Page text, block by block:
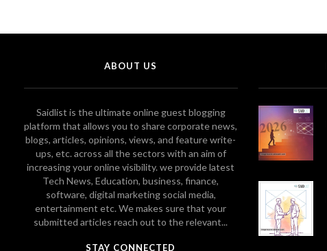
ABOUT US
Saidlist is the ultimate online guest blogging
platform that allows you to share corporate news,
blogs, articles, opinions, views, and feature write-
ups, etc. across all the sectors with an aim of
increasing your online visibility. we provide latest
Tech News, Education, business, finance,
software, digital marketing social media,
entertainment etc. We makes sure that your
submitted articles reach out to the relevant...
STAY CONNECTED